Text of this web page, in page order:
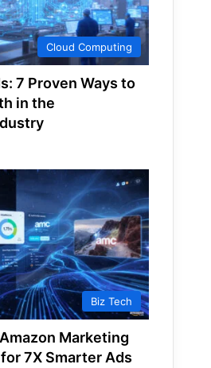
Cloud Computing
7 Proven Ways to
in the
Biz Tech
Marketing
7X Smarter Ads